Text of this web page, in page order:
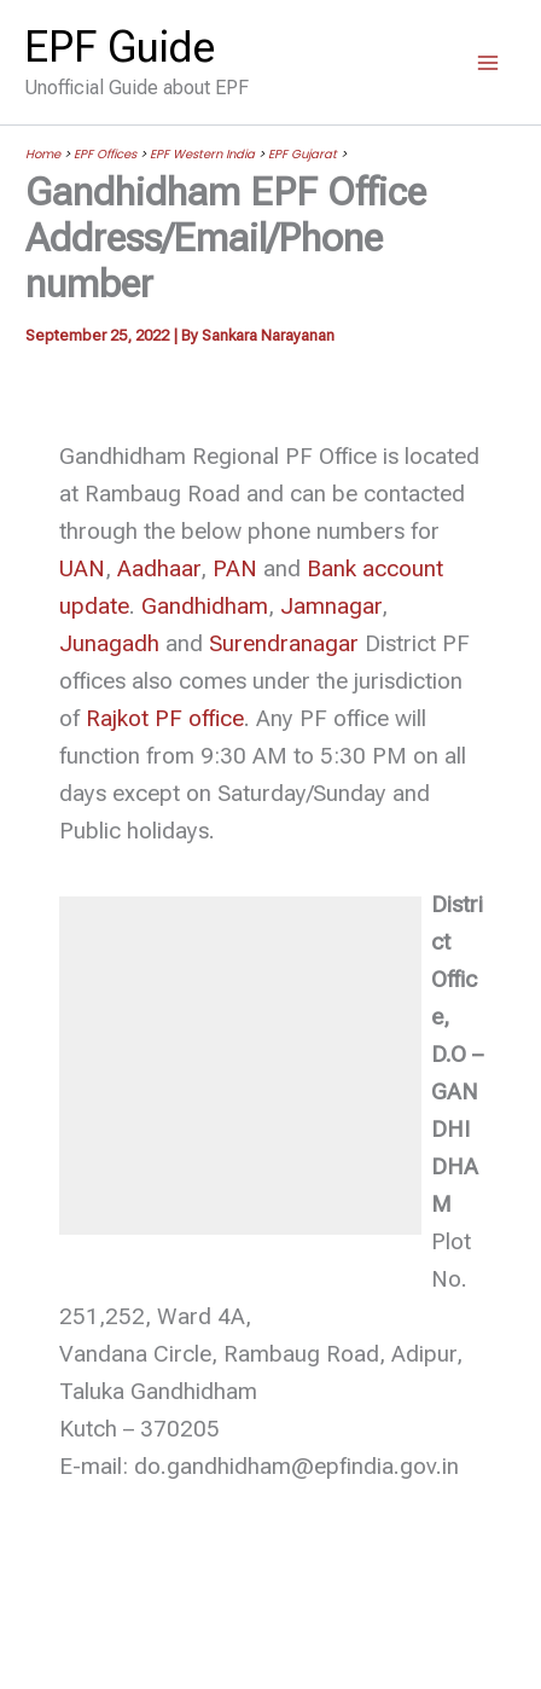
content
EPF Guide
Unofficial Guide about EPF
Home>EPF Offices>EPF Western India>EPF Gujarat>
Gandhidham EPF Office
Address/Email/Phone
number
September 25, 2022 | BySankara Narayanan
Gandhidham Regional PF Office is located
at Rambaug Road and can be contacted
through the below phone numbers for
UAN,Aadhaar, PAN and Bank account
update. Gandhidham, Jamnagar,
Junagadh and Surendranagar District PF
offices also comes under the jurisdiction
of Rajkot PF office. Any PF office will
function from 9:30 AM to 5:30 PM on all
days except on Saturday/Sunday and
Public holidays.
Distri
ct
Offic
e,
D.O –
GAN
DHI
DHA
M
Plot
No.
251,252, Ward 4A,
Vandana Circle, Rambaug Road, Adipur,
Taluka Gandhidham
Kutch – 370205
E-mail: do.gandhidham@epfindia.gov.in